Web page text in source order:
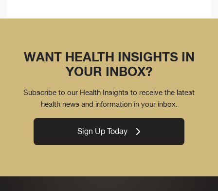
WANT HEALTH INSIGHTS IN
YOUR INBOX?
Subscribe to our Health Insights to receive the latest
health news and information in your inbox.
Sign Up Today